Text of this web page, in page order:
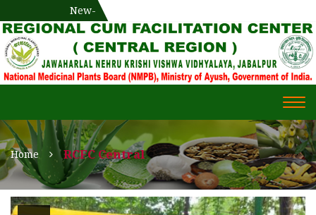
New-
WECOME TO REGIONAL-CUM-
FACILITATION CENTRE (RCFC) ::
CENTRAL REGION
National Medicinal Plants Board (NMPB), Ministry of Ayush,
Gov. of India
CUM-FACILITATION CENTRE
(RCFC) :: CENTRAL REGION
Home RCFC Central